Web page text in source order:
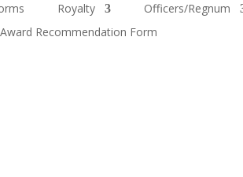
Royalty
Officers/Regnum
Award Recommendation Form